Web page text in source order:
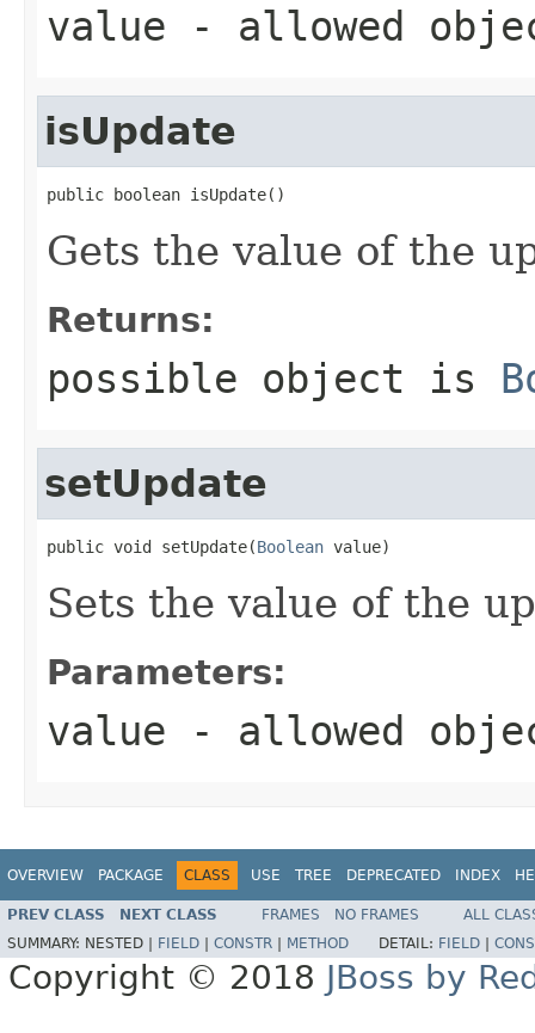
value - allowed
isUpdate
public boolean isUpdate()
Gets the value of the
Returns:
possible object is
setUpdate
public void setUpdate(Boolean value)
Sets the value of the
Parameters:
value - allowed
OVERVIEW PACKAGE CLASS USE TREE DEPRECATED INDEX
PREV CLASS NEXT CLASS FRAMES NO FRAMES
ALL
SUMMARY: NESTED | FIELD CONSTR METHOD DETAIL: FIELD
Copyright © 2018 JBoss by